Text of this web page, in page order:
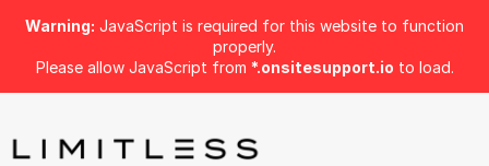
Warning: JavaScript is required for this website to function
properly.
Please allow JavaScript from *.onsitesupport.io to load.